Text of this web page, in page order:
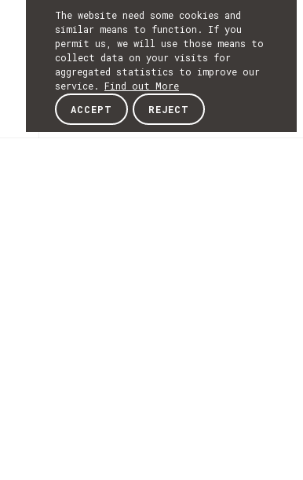
The website need some cookies and
similar means to function. If you
permit us, we will use those means to
collect data on your visits for
aggregated statistics to improve our
service. Find out More
ACCEPT
REJECT